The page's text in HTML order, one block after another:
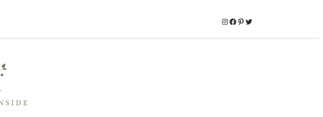
Instagram
Facebook
Pinterest
Twitter